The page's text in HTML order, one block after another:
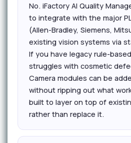
No. iFactory AI Quality
to integrate with the major
(Allen-Bradley, Siemens,
existing vision systems via
If you have legacy rule-
struggles with cosmetic
Camera modules can be
without ripping out what
built to layer on top of
rather than replace it.